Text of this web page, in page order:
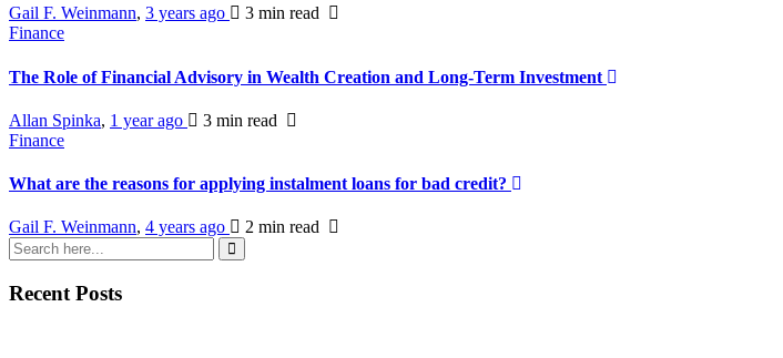
Gail F. Weinmann, 3 years ago 3 min read
Finance
The Role of Financial Advisory in Wealth Creation and Long-Term Investment
Allan Spinka, 1 year ago 3 min read
Finance
What are the reasons for applying instalment loans for bad credit?
Gail F. Weinmann, 4 years ago 2 min read
Recent Posts